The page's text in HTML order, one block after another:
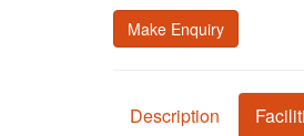
Make Enquiry
Description